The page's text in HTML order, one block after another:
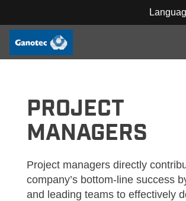
PROJECT
MANAGERS
Project managers directly
company’s bottom-line success
and leading teams to effectively